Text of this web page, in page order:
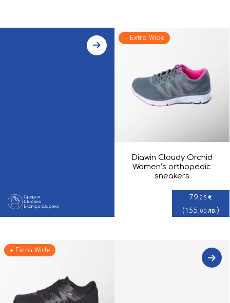
Diawin Cloudy Orchid
Women’s orthopedic
sneakers
79 ,25 €
(155 ,00 лв.)
+ Extra Wide
+ Extra Wide